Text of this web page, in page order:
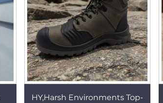
HY,Harsh Environments Top-